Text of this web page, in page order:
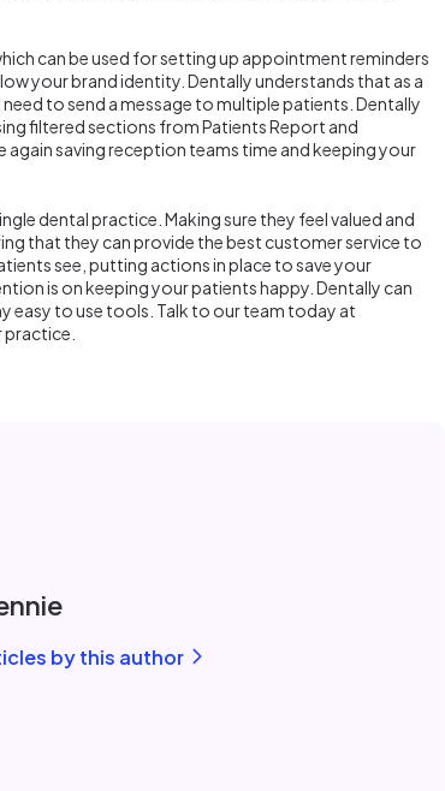
can be used for setting up appointment reminders
your brand identity. Dentally understands that as a
to send a message to multiple patients. Dentally
filtered sections from Patients Report and
saving reception teams time and keeping your
dental practice. Making sure they feel valued and
that they can provide the best customer service to
see, putting actions in place to save your
is on keeping your patients happy. Dentally can
easy to use tools. Talk to our team today at
practice.
by this author